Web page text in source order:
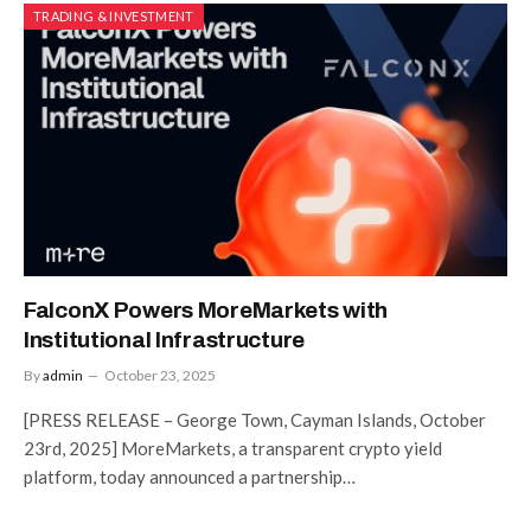
TRADING & INVESTMENT
FalconX Powers MoreMarkets with
Institutional Infrastructure
Byadmin October 23, 2025
[PRESS RELEASE – George Town, Cayman Islands, October
23rd, 2025] MoreMarkets, a transparent crypto yield
platform, today announced a partnership…